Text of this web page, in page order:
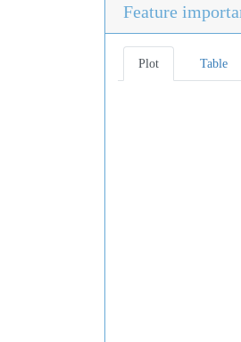
Feature
Plot Table